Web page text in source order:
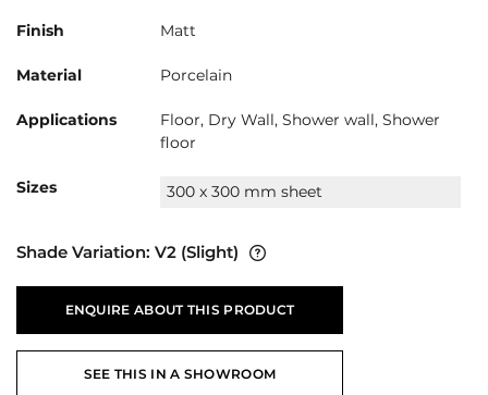
Finish Matt
Material Porcelain
Applications
Floor, Dry Wall, Shower wall, Shower
floor
Sizes 300 x 300 mm sheet
Shade Variation: V2 (Slight)
ENQUIRE ABOUT THIS PRODUCT
SEE THIS IN A SHOWROOM